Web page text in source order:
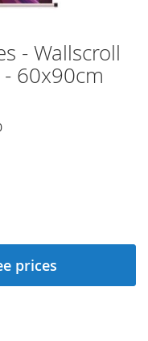
- Wallscroll
60x90cm
prices